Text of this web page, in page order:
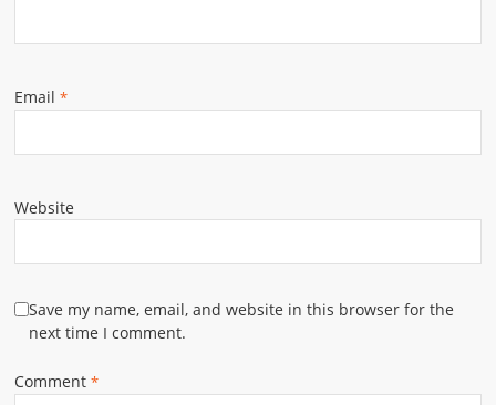
Email*
Website
Save my name, email, and website in this browser for the
next time I comment.
Comment*